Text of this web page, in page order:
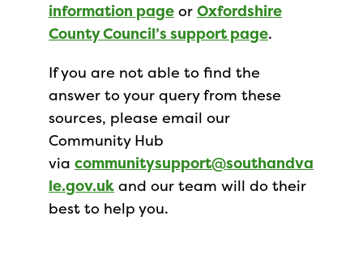
information page or Oxfordshire
County Council’s support page.
If you are not able to find the
answer to your query from these
sources, please email our
Community Hub
via communitysupport@southandva
le.gov.uk and our team will do their
best to help you.